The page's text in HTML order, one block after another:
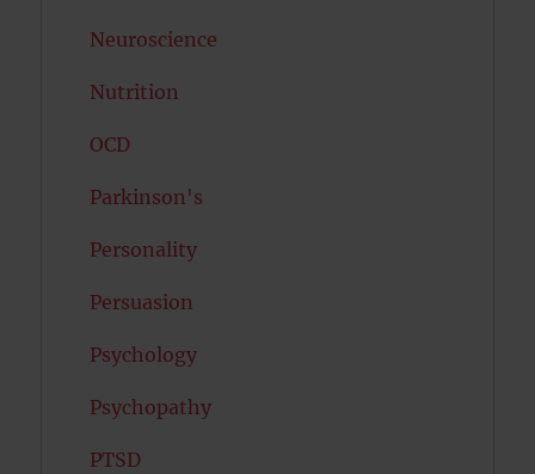
Neuroscience
Nutrition
OCD
Parkinson's
Personality
Persuasion
Psychology
Psychopathy
PTSD